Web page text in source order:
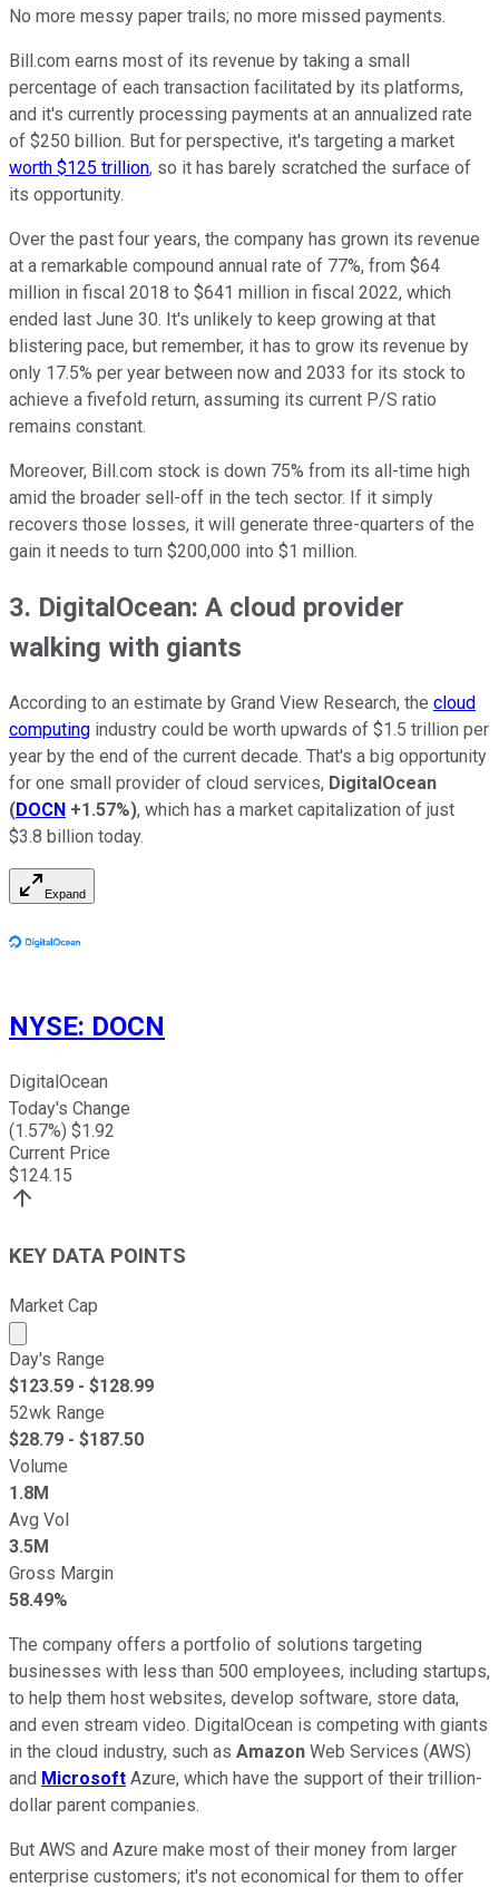
No more messy paper trails; no more missed payments.
Bill.com earns most of its revenue by taking a small
percentage of each transaction facilitated by its platforms,
and it's currently processing payments at an annualized rate
of $250 billion. But for perspective, it's targeting a market
worth $125 trillion, so it has barely scratched the surface of
its opportunity.
Over the past four years, the company has grown its revenue
at a remarkable compound annual rate of 77%, from $64
million in fiscal 2018 to $641 million in fiscal 2022, which
ended last June 30. It's unlikely to keep growing at that
blistering pace, but remember, it has to grow its revenue by
only 17.5% per year between now and 2033 for its stock to
achieve a fivefold return, assuming its current P/S ratio
remains constant.
Moreover, Bill.com stock is down 75% from its all-time high
amid the broader sell-off in the tech sector. If it simply
recovers those losses, it will generate three-quarters of the
gain it needs to turn $200,000 into $1 million.
3. DigitalOcean: A cloud provider
walking with giants
According to an estimate by Grand View Research, the cloud
computing industry could be worth upwards of $1.5 trillion per
year by the end of the current decade. That's a big opportunity
for one small provider of cloud services, DigitalOcean
(DOCN +1.57%), which has a market capitalization of just
$3.8 billion today.
Expand
NYSE: DOCN
DigitalOcean
Today's Change
(1.57%) $1.92
Current Price
$124.15
KEY DATA POINTS
Market Cap
Market cap calculated using publicly traded shares
Day's Range
$123.59 - $128.99
52wk Range
$28.79 - $187.50
Volume
1.8M
Avg Vol
3.5M
Gross Margin
58.49%
The company offers a portfolio of solutions targeting
businesses with less than 500 employees, including startups,
to help them host websites, develop software, store data,
and even stream video. DigitalOcean is competing with giants
in the cloud industry, such as Amazon Web Services (AWS)
and Microsoft Azure, which have the support of their trillion-
dollar parent companies.
But AWS and Azure make most of their money from larger
enterprise customers; it's not economical for them to offer